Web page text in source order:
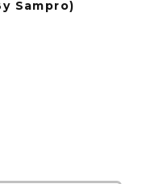
Sampro)